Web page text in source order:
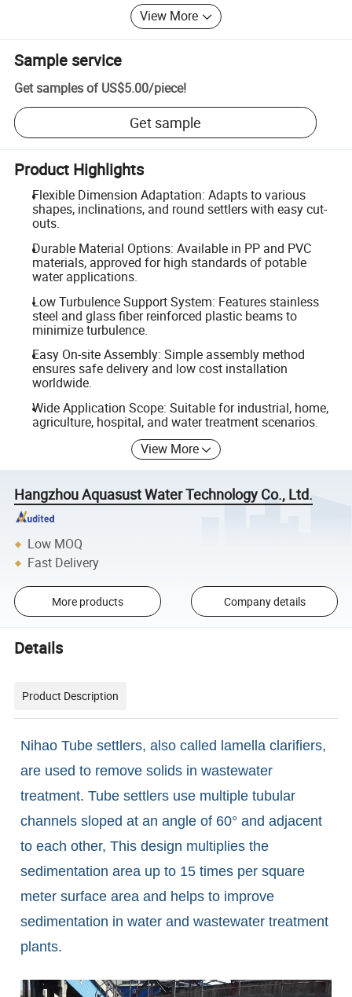
View More
Sample service
Get samples of US$5.00/piece!
Get sample
Product Highlights
Flexible Dimension Adaptation: Adapts to various
shapes, inclinations, and round settlers with easy cut-
outs.
Durable Material Options: Available in PP and PVC
materials, approved for high standards of potable
water applications.
Low Turbulence Support System: Features stainless
steel and glass fiber reinforced plastic beams to
minimize turbulence.
Easy On-site Assembly: Simple assembly method
ensures safe delivery and low cost installation
worldwide.
Wide Application Scope: Suitable for industrial, home,
agriculture, hospital, and water treatment scenarios.
View More
Hangzhou Aquasust Water Technology Co., Ltd.
Low MOQ
Fast Delivery
More products Company details
Details
Product Description
Nihao Tube settlers, also called lamella clarifiers,
are used to remove solids in wastewater
treatment. Tube settlers use multiple tubular
channels sloped at an angle of 60° and adjacent
to each other, This design multiplies the
sedimentation area up to 15 times per square
meter surface area and helps to improve
sedimentation in water and wastewater treatment
plants.